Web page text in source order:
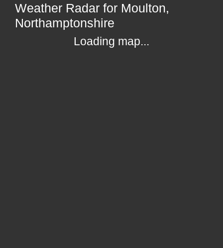
Weather Radar for Moulton,
Northamptonshire
Loading map...